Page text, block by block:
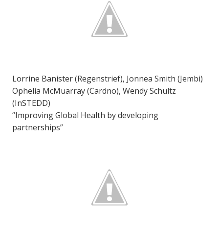
Lorrine Banister (Regenstrief), Jonnea Smith (Jembi)
Ophelia McMuarray (Cardno), Wendy Schultz
(InSTEDD)
“Improving Global Health by developing
partnerships”